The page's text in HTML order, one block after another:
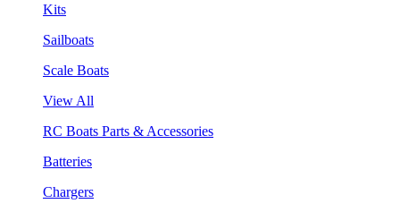
Kits
Sailboats
Scale Boats
View All
RC Boats Parts & Accessories
Batteries
Chargers